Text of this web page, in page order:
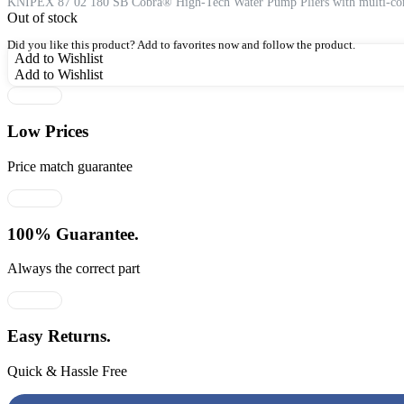
₹4,981.00.₹3,238.00.
Out of stock
Did you like this product? Add to favorites now and follow the product.
Add to Wishlist
Add to Wishlist
Low Prices
Price match guarantee
100% Guarantee.
Always the correct part
Easy Returns.
Quick & Hassle Free